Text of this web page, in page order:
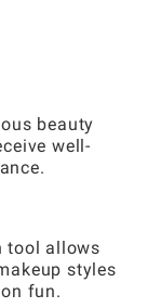
beauty
well-
tool allows
styles
fun.